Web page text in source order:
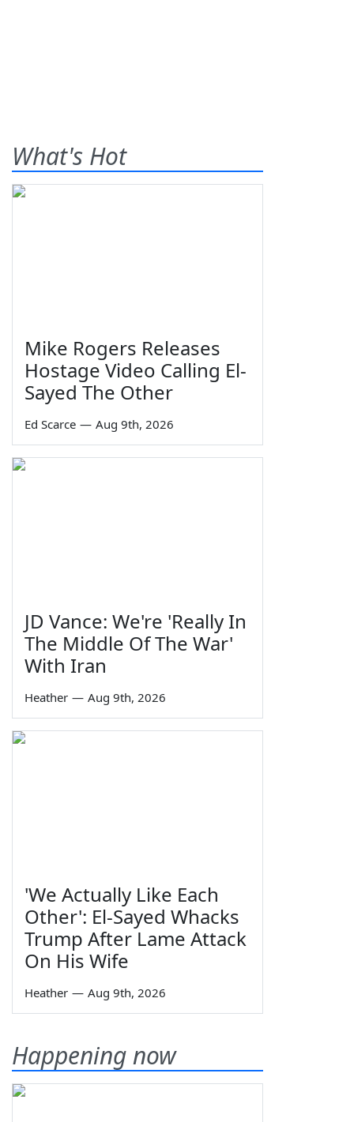
What's Hot
Mike Rogers Releases
Hostage Video Calling El-
Sayed The Other
Ed Scarce — Aug 9th, 2026
JD Vance: We're 'Really In
The Middle Of The War'
With Iran
Heather — Aug 9th, 2026
'We Actually Like Each
Other': El-Sayed Whacks
Trump After Lame Attack
On His Wife
Heather — Aug 9th, 2026
Happening now